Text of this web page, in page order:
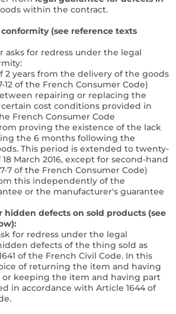
within the contract.
(see reference texts
asks for redress under the legal
2 years from the delivery of the goods
12 of the French Consumer Code)
repairing or replacing the
cost conditions provided in
French Consumer Code
proving the existence of the lack
the 6 months following the
This period is extended to twenty-
March 2016, except for second-hand
7 of the French Consumer Code)
this independently of the
or the manufacturer's guarantee
hidden defects on sold products (see
for redress under the legal
defects of the thing sold as
of the French Civil Code. In this
of returning the item and having
keeping the item and having part
in accordance with Article 1644 of